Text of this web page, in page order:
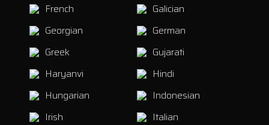
French
Galician
Georgian
German
Greek
Gujarati
Haryanvi
Hindi
Hungarian
Indonesian
Irish
Italian